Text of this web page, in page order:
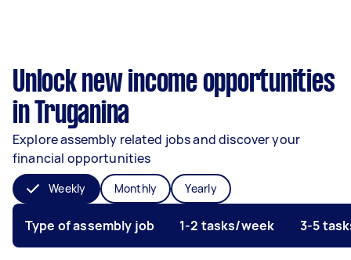
Unlock new income opportunities
in Truganina
Explore assembly related jobs and discover your
financial opportunities
Weekly Monthly Yearly
Type of assembly job 1-2 tasks/week 3-5